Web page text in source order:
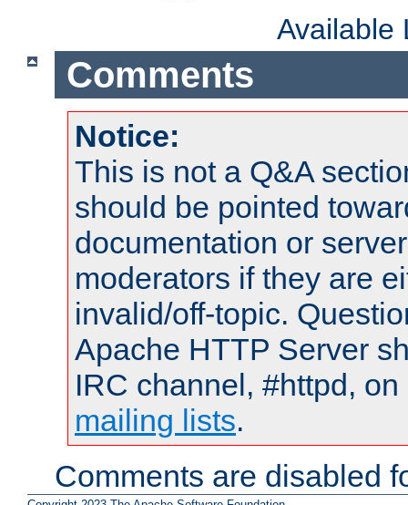
Available
Comments
Notice:
This is not a Q&A
should be pointed
documentation or
moderators if they are
invalid/off-topic.
Apache HTTP Server
IRC channel, #httpd,
mailing lists.
Comments are disabled